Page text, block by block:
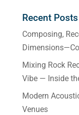
Recent Posts
Composing,
Mixing Rock
Vibe — Inside
Modern
Venues